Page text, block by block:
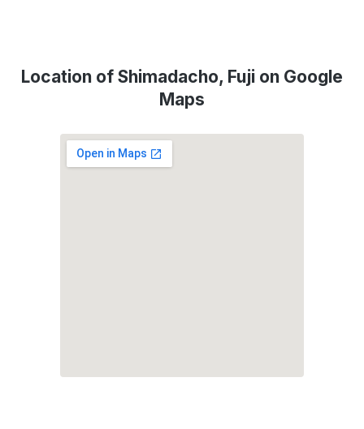
Location of Shimadacho, Fuji on Google
Maps